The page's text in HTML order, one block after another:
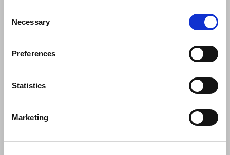
Selection
Necessary
Preferences
Statistics
Marketing
News